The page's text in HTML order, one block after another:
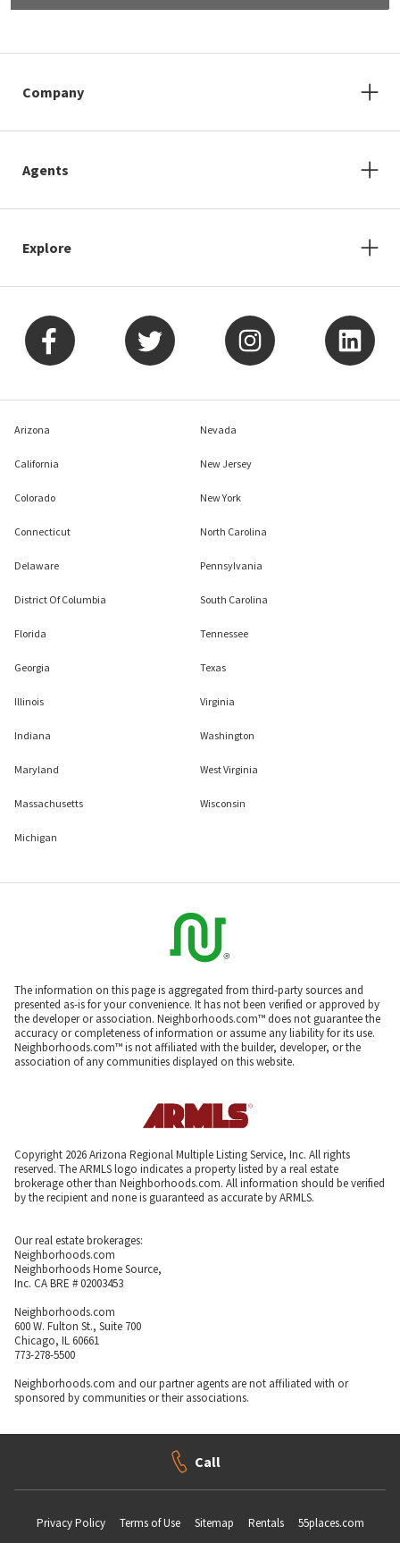
Company
Agents
Explore
Arizona
California
Colorado
Connecticut
Delaware
District Of Columbia
Florida
Georgia
Illinois
Indiana
Maryland
Massachusetts
Michigan
Nevada
New Jersey
New York
North Carolina
Pennsylvania
South Carolina
Tennessee
Texas
Virginia
Washington
West Virginia
Wisconsin
The information on this page is aggregated from third-party sources and
presented as-is for your convenience. It has not been verified or approved by
the developer or association. Neighborhoods.com™ does not guarantee the
accuracy or completeness of information or assume any liability for its use.
Neighborhoods.com™ is not affiliated with the builder, developer, or the
association of any communities displayed on this website.
Copyright 2026 Arizona Regional Multiple Listing Service, Inc. All rights
reserved. The ARMLS logo indicates a property listed by a real estate
brokerage other than Neighborhoods.com. All information should be verified
by the recipient and none is guaranteed as accurate by ARMLS.
Our real estate brokerages:
Neighborhoods.com
Neighborhoods Home Source,
Inc. CA BRE # 02003453
Neighborhoods.com
600 W. Fulton St., Suite 700
Chicago, IL 60661
773-278-5500
Neighborhoods.com and our partner agents are not affiliated with or
sponsored by communities or their associations.
Call
Privacy Policy Terms of Use Sitemap Rentals 55places.com